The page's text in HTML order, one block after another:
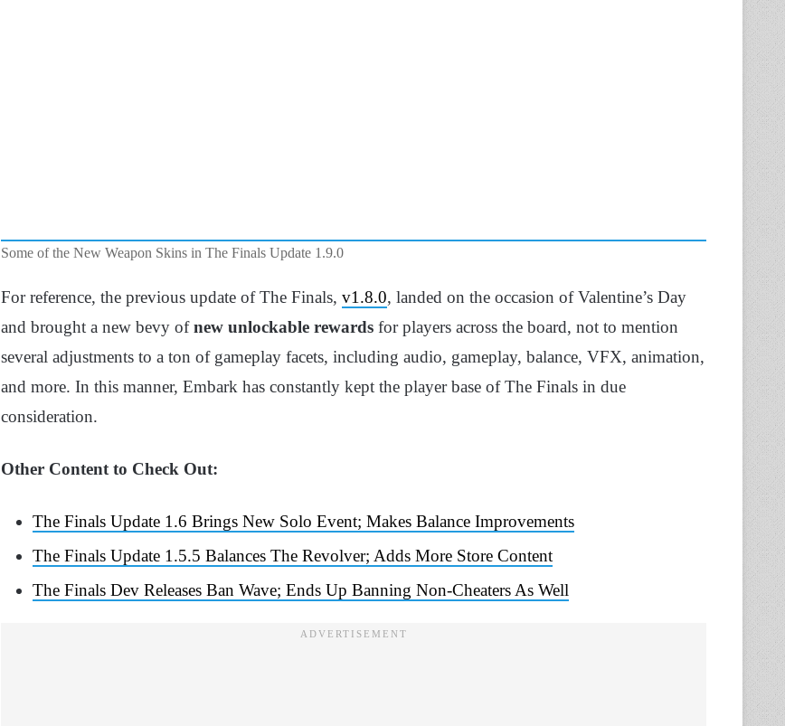
Some of the New Weapon Skins in The Finals Update 1.9.0
For reference, the previous update of The Finals, v1.8.0, landed on the occasion of Valentine’s Day
and brought a new bevy ofnew unlockable rewards for players across the board, not to mention
several adjustments to a ton of gameplay facets, including audio, gameplay, balance, VFX, animation,
and more. In this manner, Embark has constantly kept the player base of The Finals in due
consideration.
Other Content to Check Out:
The Finals Update 1.6 Brings New Solo Event; Makes Balance Improvements
The Finals Update 1.5.5 Balances The Revolver; Adds More Store Content
The Finals Dev Releases Ban Wave; Ends Up Banning Non-Cheaters As Well